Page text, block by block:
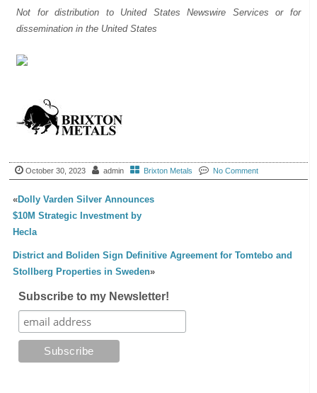
Not for distribution to United States Newswire Services or for
dissemination in the United States
October 30, 2023 admin Brixton Metals No Comment
«Dolly Varden Silver Announces
$10M Strategic Investment by
Hecla
District and Boliden Sign Definitive Agreement for Tomtebo and
Stollberg Properties in Sweden»
Subscribe to my Newsletter!